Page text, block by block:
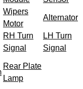
Wipers
Motor
Alternator
RH Turn
Signal
LH Turn
Signal
Rear Plate
Lamp